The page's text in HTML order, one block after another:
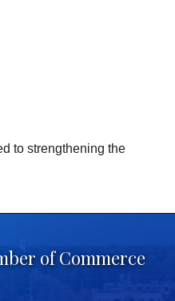
to strengthening the
of Commerce